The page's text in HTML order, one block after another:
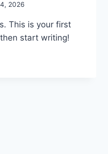
2026
This is your first
start writing!